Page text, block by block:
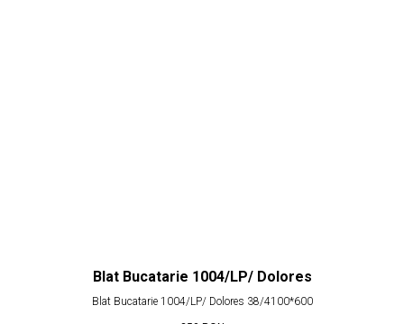
Blat Bucatarie 1004/LP/ Dolores
Blat Bucatarie 1004/LP/ Dolores 38/4100*600